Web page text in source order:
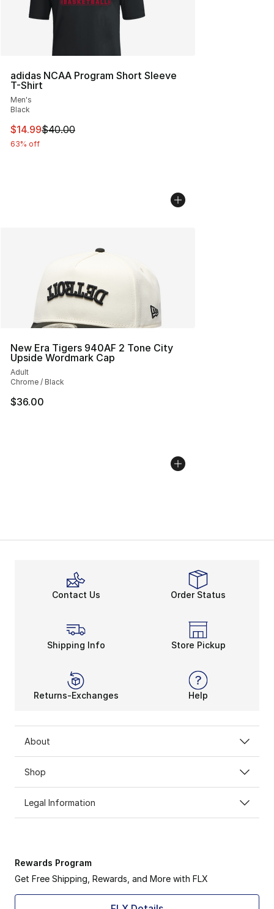
adidas NCAA Program Short Sleeve
T-Shirt
Men's
Black
This item is on sale. Price dropped from $40.00 to
$14.99$40.00
63% off
New Era Tigers 940AF 2 Tone City
Upside Wordmark Cap
Adult
Chrome / Black
$36.00
Contact Us Order Status
Shipping Info Store Pickup
Returns-Exchanges Help
About
Shop
Legal Information
Rewards Program
Get Free Shipping, Rewards, and More with FLX